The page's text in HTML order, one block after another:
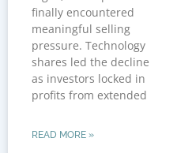
finally encountered
meaningful selling
pressure. Technology
shares led the decline
as investors locked in
profits from extended
READ MORE »